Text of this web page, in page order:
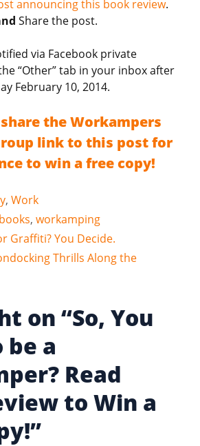
announcing this book review.
Share the post.
via Facebook private
“Other” tab in your inbox after
February 10, 2014.
the Workampers
link to this post for
to win a free copy!
, Work
books, workamping
Graffiti? You Decide.
Thrills Along the
on “So, You
a
Read
to Win a